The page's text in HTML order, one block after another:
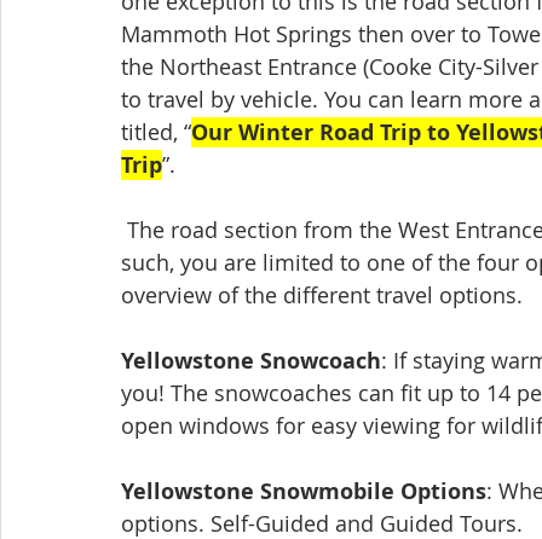
Mammoth Hot Springs then over to
the Northeast Entrance (Cooke City-
to travel by vehicle. You can learn
titled, “Our Winter Road Trip to
Trip”.
such, you are limited to one of the four
overview of the different travel options.
Yellowstone Snowcoach: If staying
you! The snowcoaches can fit up to 14
open windows for easy viewing for
Yellowstone Snowmobile Options:
options. Self-Guided and Guided Tours.